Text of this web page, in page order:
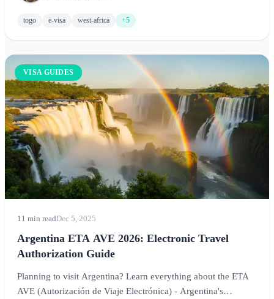
togo e-visa west-africa +5
VISA GUIDES
11 min readDec 5, 2025
Argentina ETA AVE 2026: Electronic Travel
Authorization Guide
Planning to visit Argentina? Learn everything about the ETA
AVE (Autorización de Viaje Electrónica) - Argentina's